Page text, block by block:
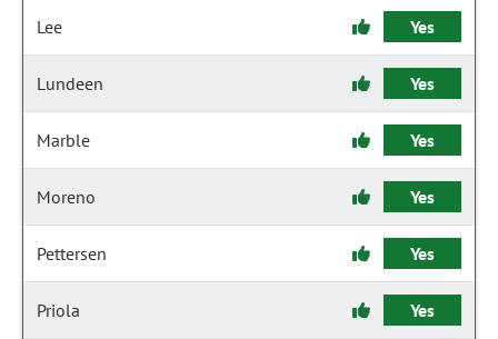
Lee Yes
Lundeen Yes
Marble Yes
Moreno Yes
Pettersen Yes
Priola Yes